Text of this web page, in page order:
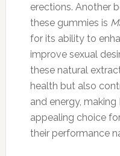
erections. Another
these gummies is
for its ability to
improve sexual
these natural
health but also
and energy,
appealing choice
their performance